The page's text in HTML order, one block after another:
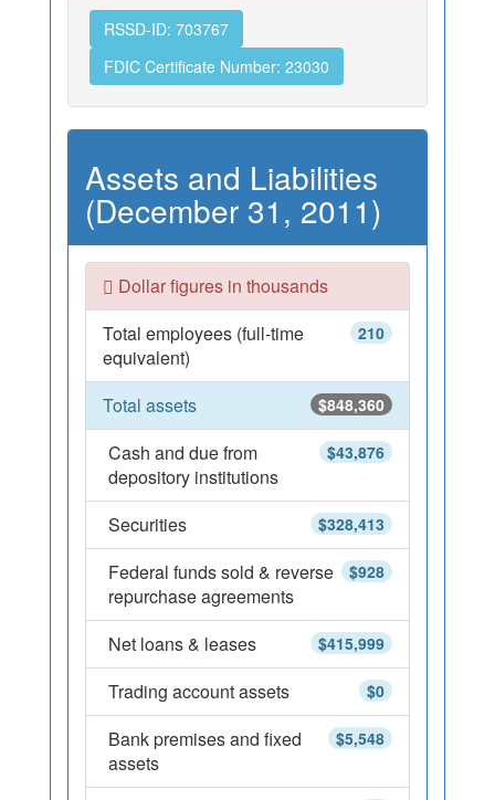
RSSD-ID: 703767
FDIC Certificate Number: 23030
Assets and Liabilities
(December 31, 2011)
Dollar figures in thousands
210
Total employees (full-time
equivalent)
$848,360
Total assets
$43,876
Cash and due from
depository institutions
$328,413
Securities
$928
Federal funds sold & reverse
repurchase agreements
$415,999
Net loans & leases
$0
Trading account assets
$5,548
Bank premises and fixed
assets